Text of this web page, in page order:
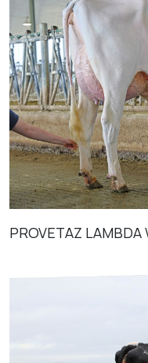
PROVETAZ LAMBDA